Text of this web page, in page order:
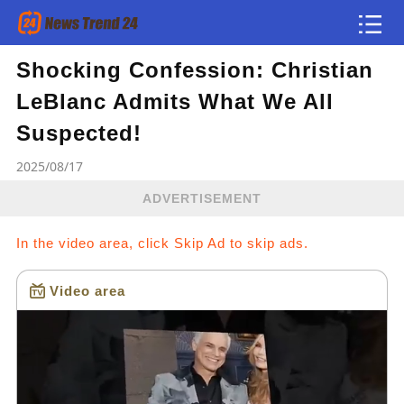
Shocking Confession: Christian
LeBlanc Admits What We All
Suspected!
2025/08/17
ADVERTISEMENT
In the video area, click Skip Ad to skip ads.
Video area
Article
news flash